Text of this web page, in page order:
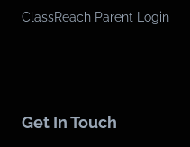
ClassReach Parent Login
Get In Touch